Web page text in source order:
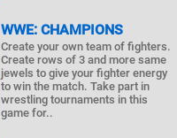
WWE: CHAMPIONS
Create your own team of fighters.
Create rows of 3 and more same
jewels to give your fighter energy
to win the match. Take part in
wrestling tournaments in this
game for..